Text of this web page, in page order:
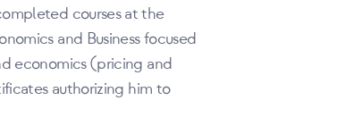
courses at the
and Business focused
economics (pricing and
authorizing him to